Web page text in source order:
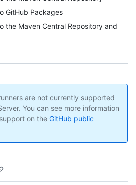
GitHub Packages
the Maven Central Repository and
are not currently supported
You can see more information
on the GitHub public